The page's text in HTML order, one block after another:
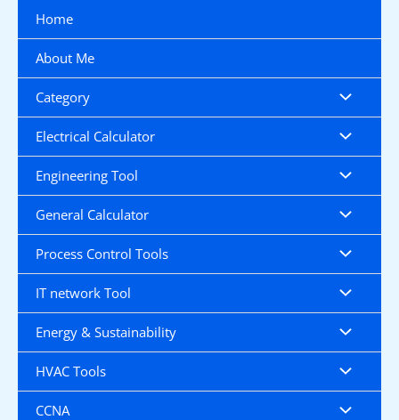
content
Home
About Me
Category
Electrical Calculator
Engineering Tool
General Calculator
Process Control Tools
IT network Tool
Energy & Sustainability
HVAC Tools
CCNA